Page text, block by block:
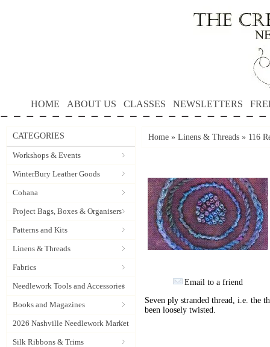
HOME ABOUT US CLASSES NEWSLETTERS
CATEGORIES
Workshops & Events
WinterBury Leather Goods
Cohana
Project Bags, Boxes & Organisers
Patterns and Kits
Linens & Threads
Fabrics
Needlework Tools and Accessories
Books and Magazines
2026 Nashville Needlework Market
Silk Ribbons & Trims
Home » Linens & Threads » 116
Email to a friend
Seven ply stranded thread, i.e. the
been loosely twisted.